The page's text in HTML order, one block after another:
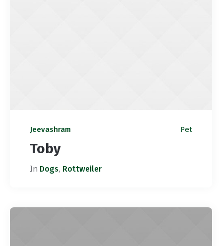
Jeevashram Pet
Toby
In Dogs, Rottweiler